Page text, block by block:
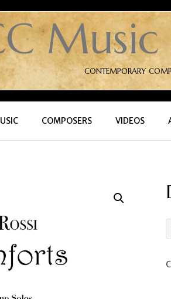
CONTEMPORARY
COMPOSERS VIDEOS